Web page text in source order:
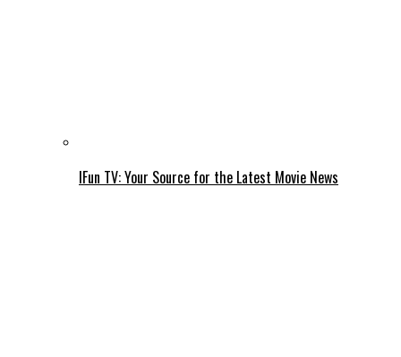
IFun TV: Your Source for the Latest Movie News